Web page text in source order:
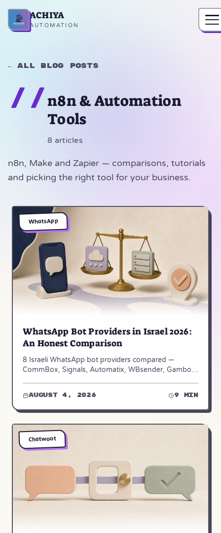
Home
ACHIYA
AUTOMATION
← All blog posts
//n8n & Automation
Tools
8 articles
n8n, Make and Zapier — comparisons, tutorials
and picking the right tool for your business.
WhatsApp
WhatsApp Bot Providers in Israel 2026:
An Honest Comparison
8 Israeli WhatsApp bot providers compared —
CommBox, Signals, Automatix, WBsender, Gambot
August 4, 2026 9 min
Chatwoot